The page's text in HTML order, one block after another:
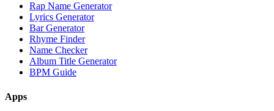
Rap Name Generator
Lyrics Generator
Bar Generator
Rhyme Finder
Name Checker
Album Title Generator
BPM Guide
Apps